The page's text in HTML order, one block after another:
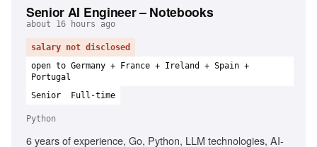
Senior AI Engineer – Notebooks
about 16 hours ago
salary not disclosed
open to Germany + France + Ireland + Spain +
Portugal
Senior
Full-time
Python
6 years of experience, Go, Python, LLM technologies, AI-